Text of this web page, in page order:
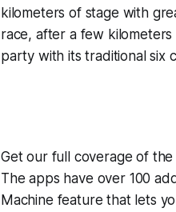
kilometers of stage with
race, after a few
party with its traditional six
Get our full coverage of
The apps have over 100
Machine feature that lets